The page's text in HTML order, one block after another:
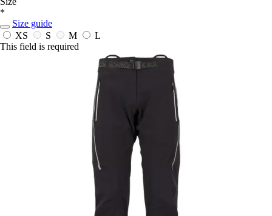
*
Size guide
XS
S M
L
This field is required